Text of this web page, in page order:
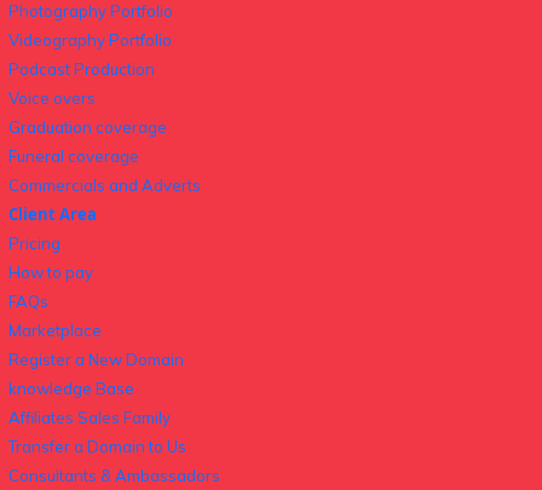
Photography Portfolio
Videography Portfolio
Podcast Production
Voice overs
Graduation coverage
Funeral coverage
Commercials and Adverts
Client Area
Pricing
How to pay
FAQs
Marketplace
Register a New Domain
knowledge Base
Affiliates Sales Family
Transfer a Domain to Us
Consultants & Ambassadors